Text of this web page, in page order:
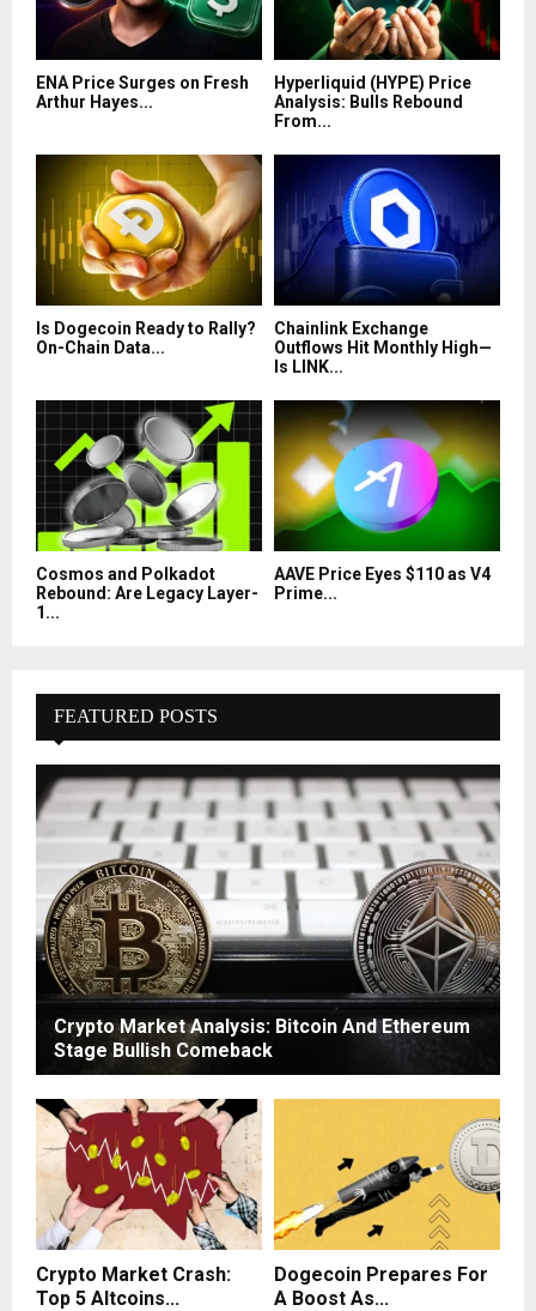
ENA Price Surges on Fresh
Arthur Hayes...
Hyperliquid (HYPE) Price
Analysis: Bulls Rebound
From...
Is Dogecoin Ready to Rally?
On-Chain Data...
Chainlink Exchange
Outflows Hit Monthly High—
Is LINK...
Cosmos and Polkadot
Rebound: Are Legacy Layer-
1...
AAVE Price Eyes $110 as V4
Prime...
FEATURED POSTS
Crypto Market Analysis: Bitcoin And Ethereum
Stage Bullish Comeback
Crypto Market Crash:
Top 5 Altcoins...
Dogecoin Prepares For
A Boost As...